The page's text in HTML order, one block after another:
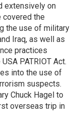
extensively on
covered the
the use of military
Iraq, as well as
practices
PATRIOT Act.
into the use of
suspects.
Chuck Hagel to
overseas trip in